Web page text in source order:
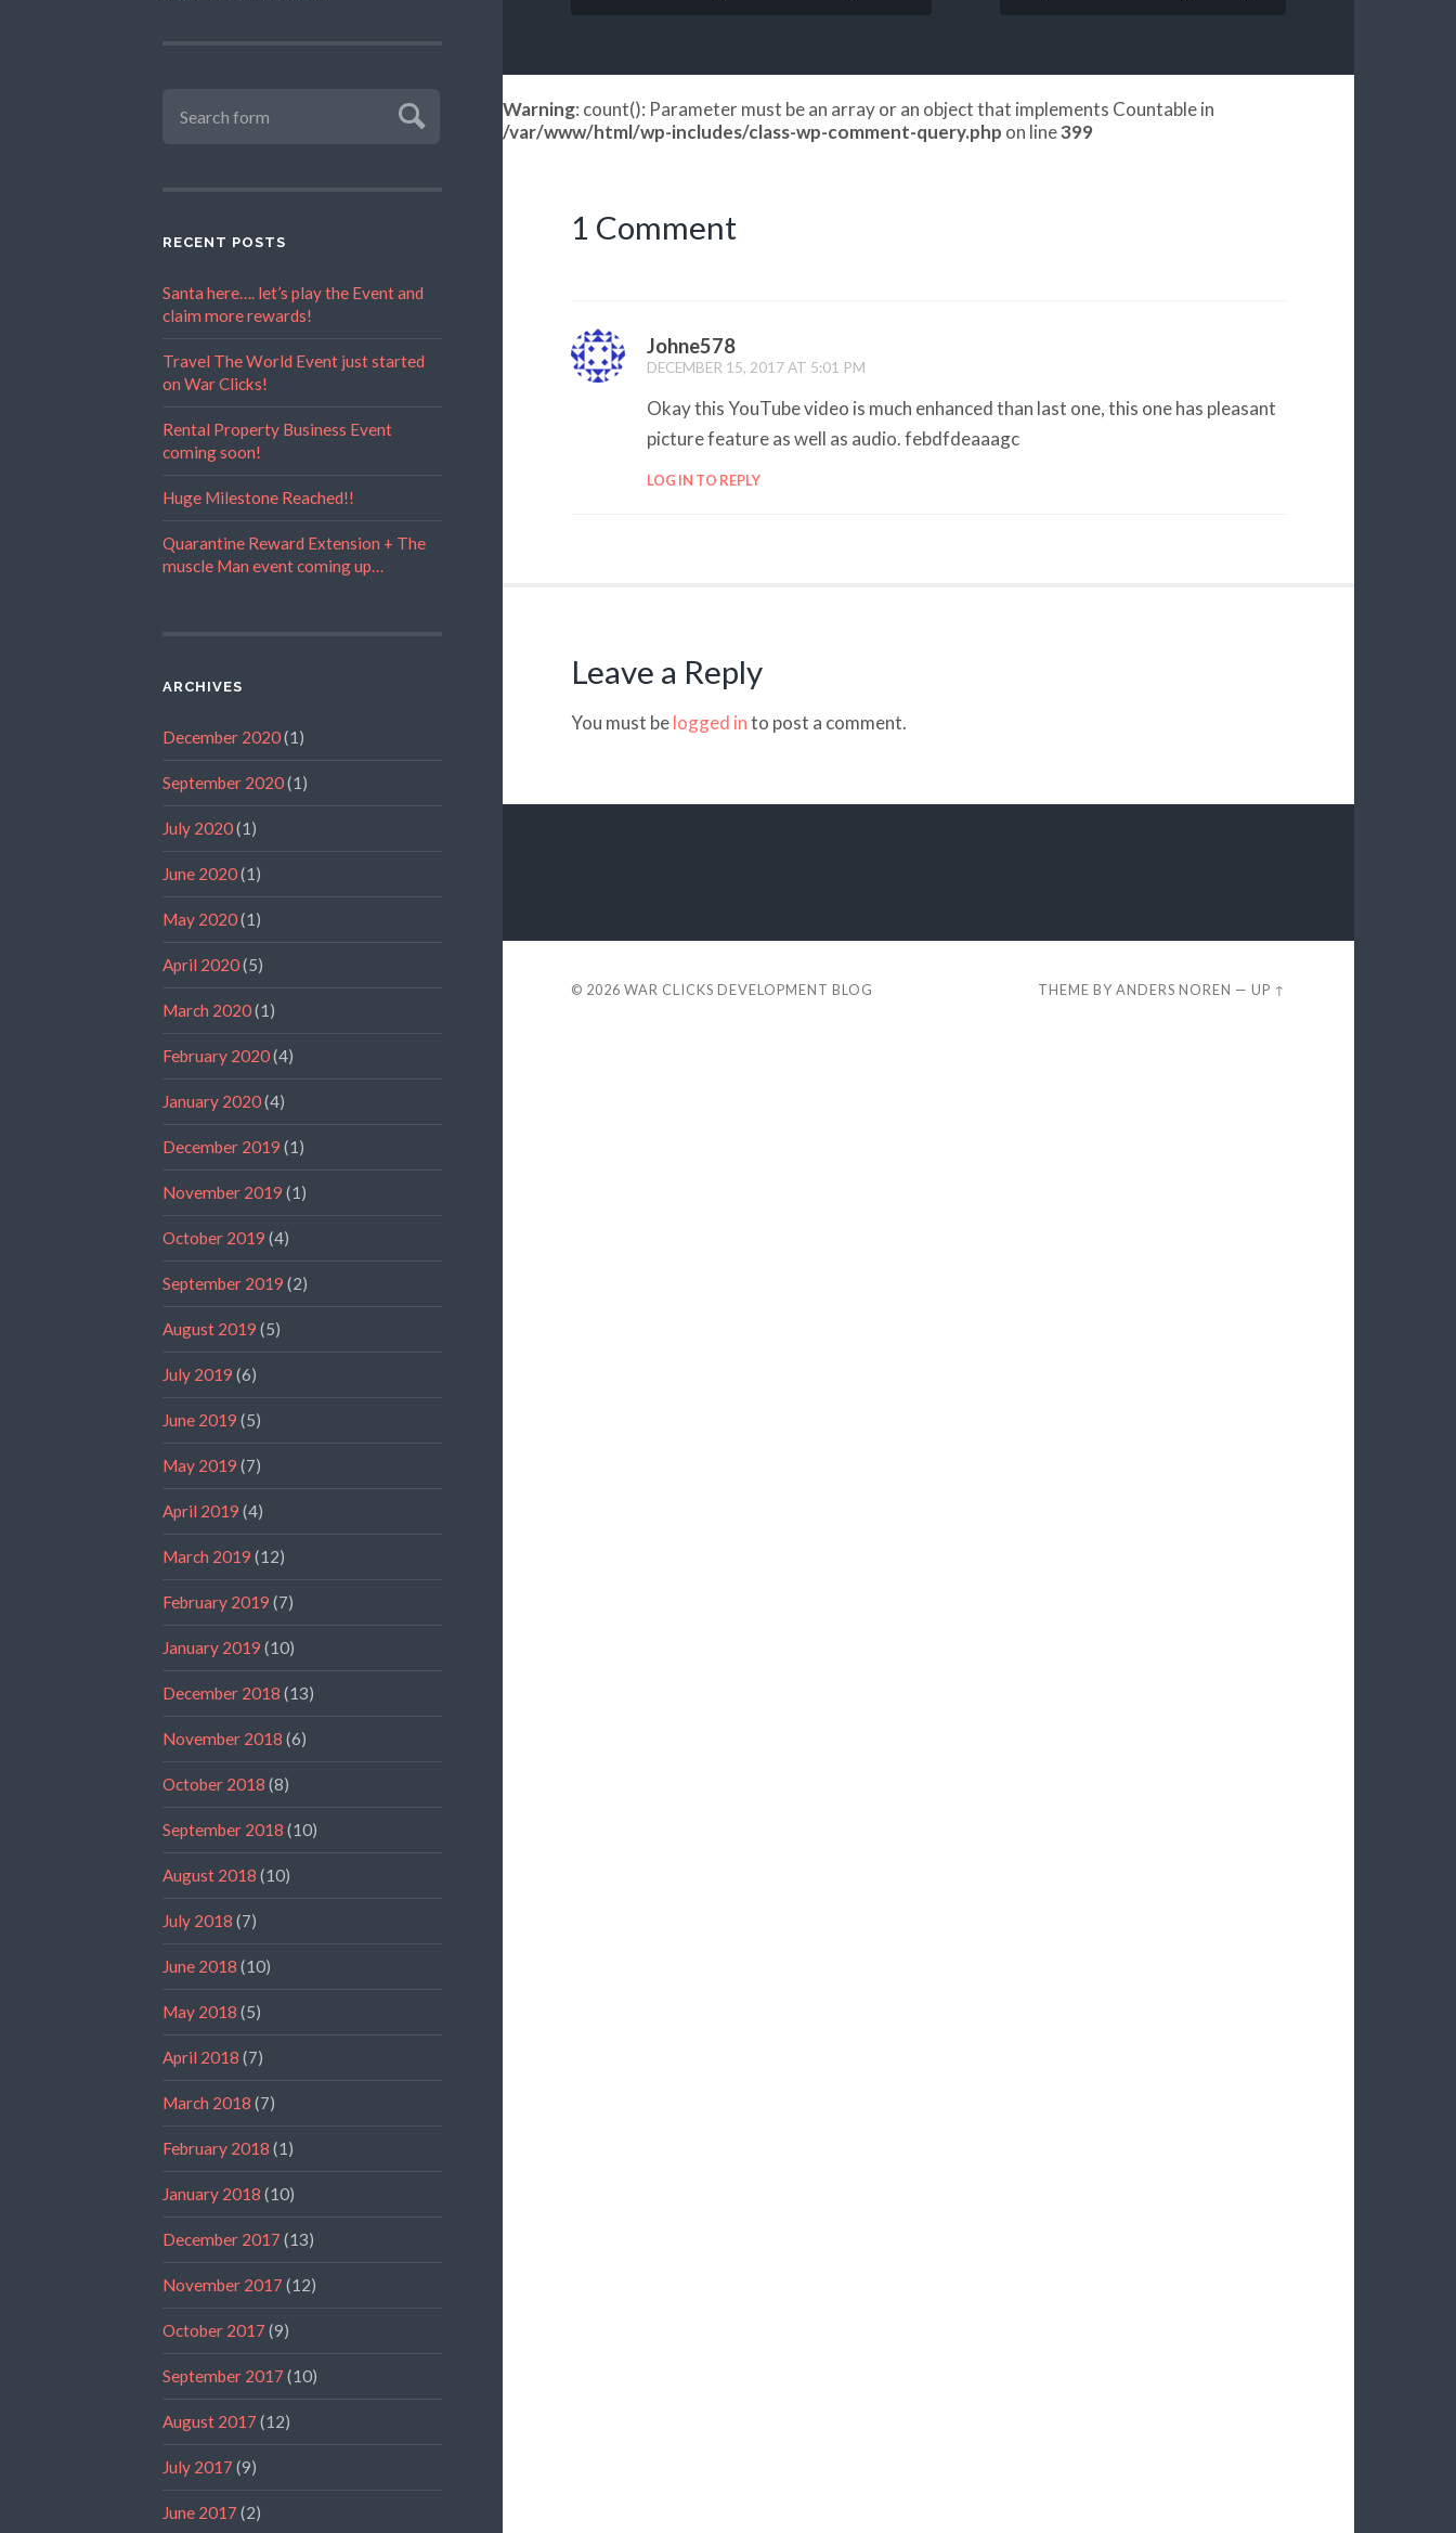
RECENT POSTS
Santa here…. let’s play the Event and
claim more rewards!
Travel The World Event just started
on War Clicks!
Rental Property Business Event
coming soon!
Huge Milestone Reached!!
Quarantine Reward Extension + The
muscle Man event coming up…
ARCHIVES
December 2020(1)
September 2020(1)
July 2020(1)
June 2020(1)
May 2020(1)
April 2020(5)
March 2020(1)
February 2020(4)
January 2020(4)
December 2019 (1)
November 2019 (1)
October 2019 (4)
September 2019 (2)
August 2019 (5)
July 2019 (6)
June 2019 (5)
May 2019 (7)
April 2019 (4)
March 2019 (12)
February 2019 (7)
January 2019 (10)
December 2018 (13)
November 2018 (6)
October 2018 (8)
September 2018 (10)
August 2018 (10)
July 2018 (7)
June 2018 (10)
May 2018 (5)
April 2018 (7)
March 2018 (7)
February 2018 (1)
January 2018 (10)
December 2017 (13)
November 2017 (12)
October 2017 (9)
September 2017 (10)
August 2017 (12)
July 2017 (9)
June 2017 (2)
Warning: count(): Parameter must be an array or an object that implements Countable in
/var/www/html/wp-includes/class-wp-comment-query.php on line399
1 Comment
Johne578
DECEMBER 15, 2017 AT 5:01 PM
Okay this YouTube video is much enhanced than last one, this one has pleasant
picture feature as well as audio. febdfdeaaagc
LOG IN TO REPLY
Leave a Reply
You must belogged into post a comment.
© 2026 WAR CLICKS DEVELOPMENT BLOG THEME BYANDERS NOREN —UP ↑